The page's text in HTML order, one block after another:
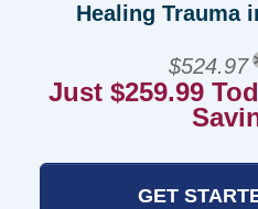
Healing Trauma
$524.97
Just $259.99
GET